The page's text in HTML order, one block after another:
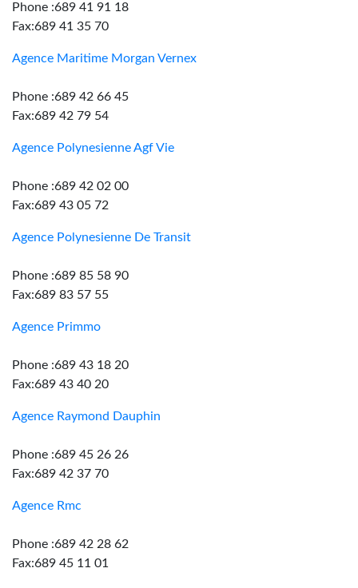
Phone :689 41 91 18
Fax:689 41 35 70
Agence Maritime Morgan Vernex
Phone :689 42 66 45
Fax:689 42 79 54
Agence Polynesienne Agf Vie
Phone :689 42 02 00
Fax:689 43 05 72
Agence Polynesienne De Transit
Phone :689 85 58 90
Fax:689 83 57 55
Agence Primmo
Phone :689 43 18 20
Fax:689 43 40 20
Agence Raymond Dauphin
Phone :689 45 26 26
Fax:689 42 37 70
Agence Rmc
Phone :689 42 28 62
Fax:689 45 11 01